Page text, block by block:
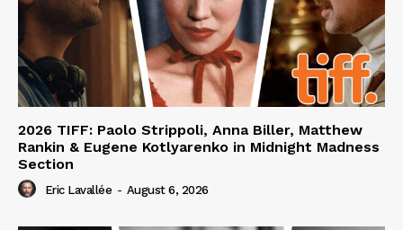
2026 TIFF: Paolo Strippoli, Anna Biller, Matthew
Rankin & Eugene Kotlyarenko in Midnight Madness
Section
Eric Lavallée - August 6, 2026